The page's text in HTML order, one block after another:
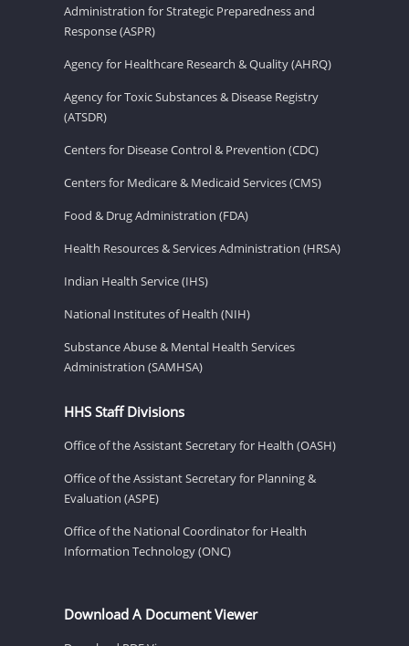
Administration for Strategic Preparedness and
Response (ASPR)
Agency for Healthcare Research & Quality (AHRQ)
Agency for Toxic Substances & Disease Registry
(ATSDR)
Centers for Disease Control & Prevention (CDC)
Centers for Medicare & Medicaid Services (CMS)
Food & Drug Administration (FDA)
Health Resources & Services Administration (HRSA)
Indian Health Service (IHS)
National Institutes of Health (NIH)
Substance Abuse & Mental Health Services
Administration (SAMHSA)
HHS Staff Divisions
Office of the Assistant Secretary for Health (OASH)
Office of the Assistant Secretary for Planning &
Evaluation (ASPE)
Office of the National Coordinator for Health
Information Technology (ONC)
Download A Document Viewer